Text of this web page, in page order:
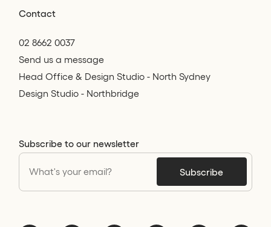
Contact
02 8662 0037
Send us a message
Head Office & Design Studio - North Sydney
Design Studio - Northbridge
Subscribe to our newsletter